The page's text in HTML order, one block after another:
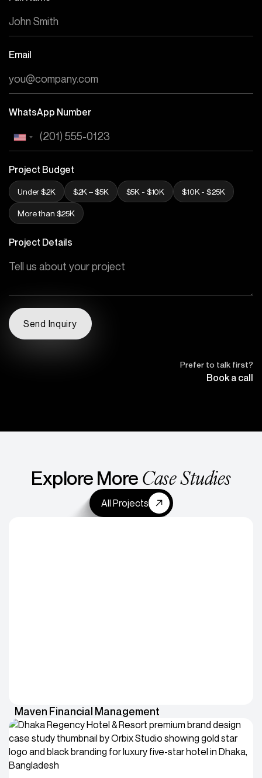
Email
WhatsApp Number
Project Budget
Under $2K $2K – $5K $5K - $10K $10K - $25K
More than $25K
Project Details
Prefer to talk first?
Book a call
Explore More Case Studies
All Projects
Maven Financial Management